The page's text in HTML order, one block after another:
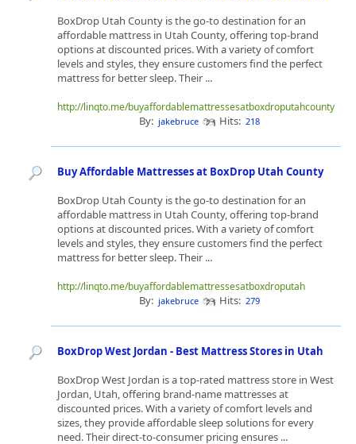
BoxDrop Utah County is the go-to destination for an
affordable mattress in Utah County, offering top-brand
options at discounted prices. With a variety of comfort
levels and styles, they ensure customers find the perfect
mattress for better sleep. Their ...
http://linqto.me/buyaffordablemattressesatboxdroputahcounty
By: jakebruce Hits: 218
Buy Affordable Mattresses at BoxDrop Utah County
BoxDrop Utah County is the go-to destination for an
affordable mattress in Utah County, offering top-brand
options at discounted prices. With a variety of comfort
levels and styles, they ensure customers find the perfect
mattress for better sleep. Their ...
http://linqto.me/buyaffordablemattressesatboxdroputah
By: jakebruce Hits: 279
BoxDrop West Jordan - Best Mattress Stores in Utah
BoxDrop West Jordan is a top-rated mattress store in West
Jordan, Utah, offering brand-name mattresses at
discounted prices. With a variety of comfort levels and
sizes, they provide affordable sleep solutions for every
need. Their direct-to-consumer pricing ensures ...